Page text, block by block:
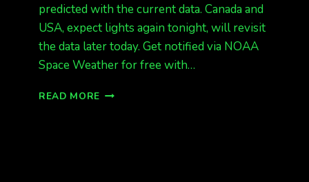
predicted with the current data. Canada and
USA, expect lights again tonight, will revisit
the data later today. Get notified via NOAA
Space Weather for free with…
READ MORE KP